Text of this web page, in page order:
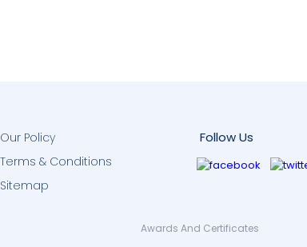
Our Policy
Terms & Conditions
Sitemap
Follow Us
Awards And Certificates